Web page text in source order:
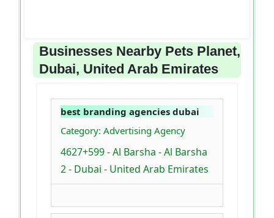
Businesses Nearby Pets Planet,
Dubai, United Arab Emirates
best branding agencies dubai
Category: Advertising Agency
4627+599 - Al Barsha - Al Barsha
2 - Dubai - United Arab Emirates